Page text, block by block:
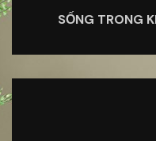
SỐNG TRONG